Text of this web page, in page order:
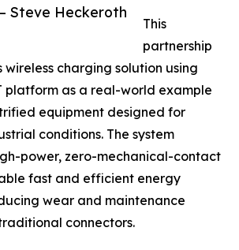
Steve Heckeroth
This
partnership
wireless charging solution using
platform as a real-world example
equipment designed for
conditions. The system
power, zero-mechanical-contact
fast and efficient energy
wear and maintenance
connectors.